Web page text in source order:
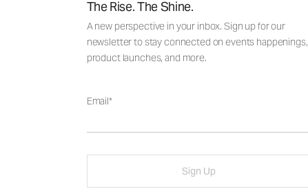
The Rise. The Shine.
A new perspective in your inbox. Sign up for our
newsletter to stay connected on events happenings,
product launches, and more.
Email
Sign Up